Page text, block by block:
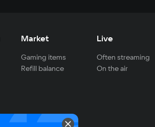
Market
Gaming items
Refill balance
Live
Often streaming
On the air